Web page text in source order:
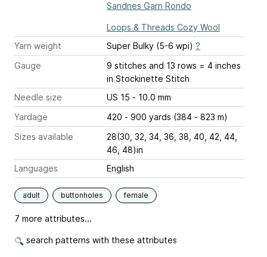
Sandnes Garn Rondo
Loops & Threads Cozy Wool
Yarn weight
Super Bulky (5-6 wpi) ?
Gauge
9 stitches and 13 rows = 4 inches
in Stockinette Stitch
Needle size
US 15 - 10.0 mm
Yardage
420 - 900 yards (384 - 823 m)
Sizes available
28(30, 32, 34, 36, 38, 40, 42, 44,
46, 48)in
Languages
English
adult buttonholes female
7 more attributes...
search patterns with these attributes